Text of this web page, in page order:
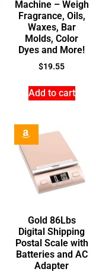
Machine – Weigh
Fragrance, Oils,
Waxes, Bar
Molds, Color
Dyes and More!
$19.55
Add to cart
Gold 86Lbs
Digital Shipping
Postal Scale with
Batteries and AC
Adapter